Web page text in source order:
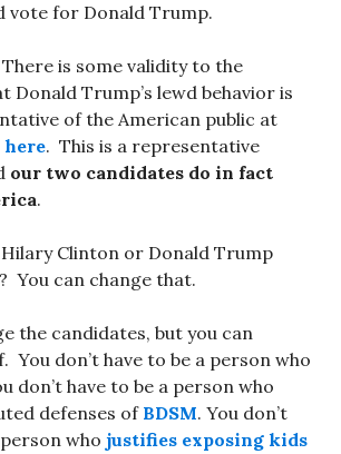
vote for Donald Trump.
is some validity to the
Donald Trump’s lewd behavior is
of the American public at
here. This is a representative
our two candidates do in fact
.
Clinton or Donald Trump
You can change that.
the candidates, but you can
You don’t have to be a person who
don’t have to be a person who
defenses of BDSM. You don’t
who justifies exposing kids